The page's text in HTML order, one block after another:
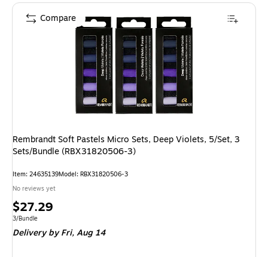
Rembrandt Soft Pastels Micro Sets, Deep Violets, 5/Set, 3
Sets/Bundle (RBX31820506-3)
Item: 24635139Model: RBX31820506-3
No reviews yet
Price
is
$27.29
Unit of measure 3/Bundle
3/Bundle
Deliveryby Fri, Aug 14
Compare